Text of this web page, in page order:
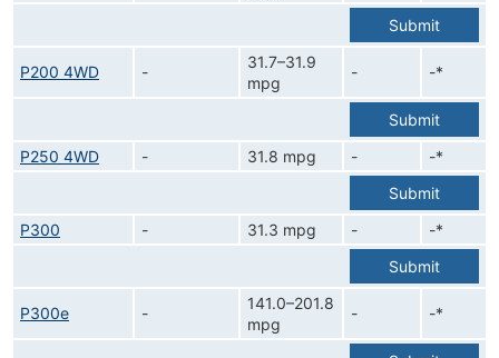
Submit
P200 4WD -
31.7–31.9
mpg
- -*
Submit
P250 4WD
- 31.8 mpg -
-*
Submit
P300
- 31.3 mpg -
-*
Submit
P300e -
141.0–201.8
mpg
- -*